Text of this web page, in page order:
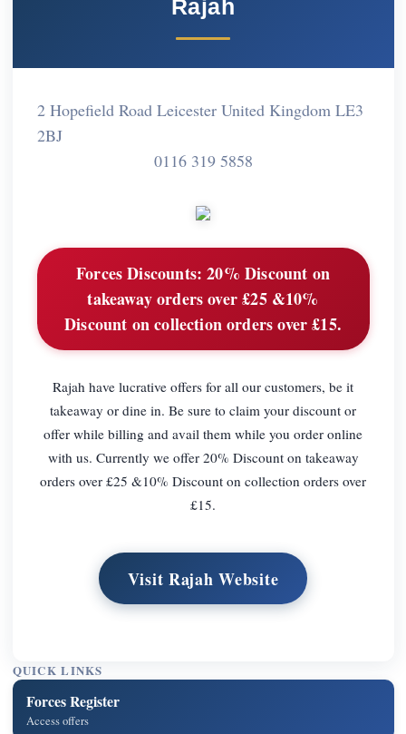
Rajah
2 Hopefield Road Leicester United Kingdom LE3
2BJ
0116 319 5858
Forces Discounts: 20% Discount on
takeaway orders over £25 &10%
Discount on collection orders over £15.
Rajah have lucrative offers for all our customers, be it
takeaway or dine in. Be sure to claim your discount or
offer while billing and avail them while you order online
with us. Currently we offer 20% Discount on takeaway
orders over £25 &10% Discount on collection orders over
£15.
Visit Rajah Website
QUICK LINKS
Forces Register
Access offers